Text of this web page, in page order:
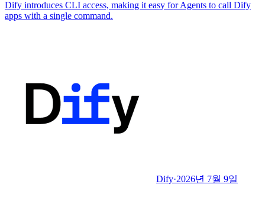
Dify introduces CLI access, making it easy for Agents to call Dify
apps with a single command.
Dify·2026년 7월 9일